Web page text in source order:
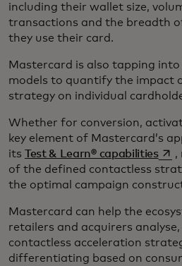
including their wallet size,
transactions and the breadth
they use their card.
Mastercard is also tapping
models to quantify the impact
strategy on individual
Whether for conversion,
key element of Mastercard’s
its Test & Learn® capabilities
,
of the defined contactless
the optimal campaign
Mastercard can help the
retailers and acquirers
contactless acceleration
differentiating based on